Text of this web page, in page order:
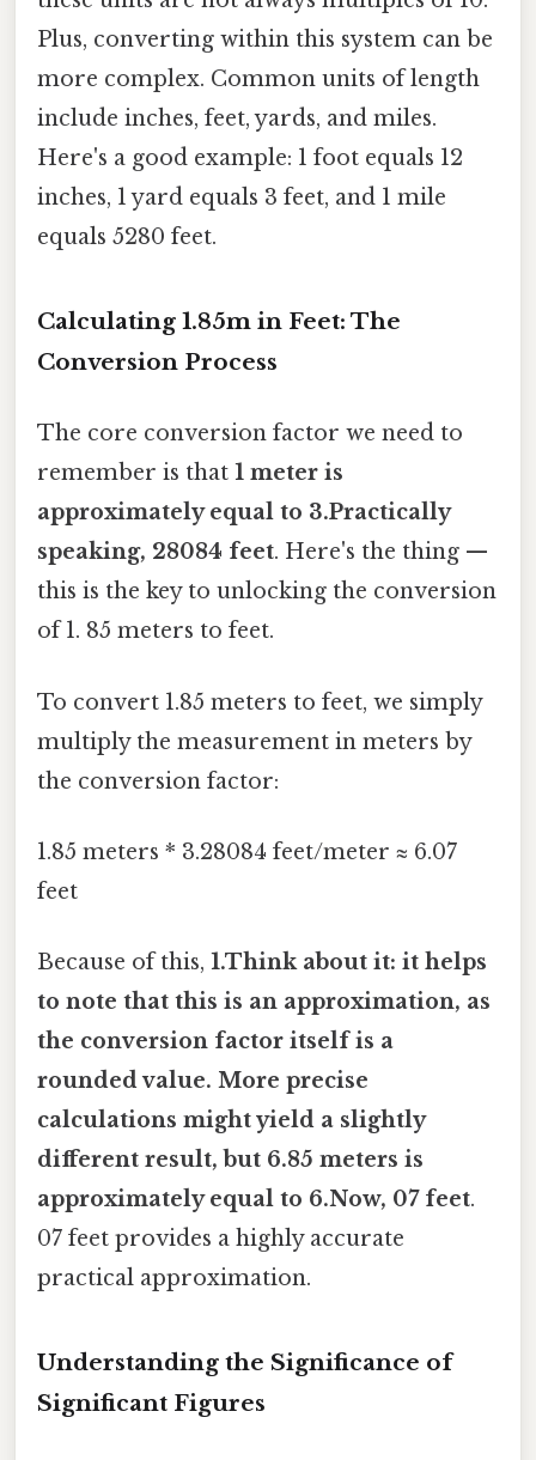
Plus, converting within this system can be
more complex. Common units of length
include inches, feet, yards, and miles.
Here's a good example: 1 foot equals 12
inches, 1 yard equals 3 feet, and 1 mile
equals 5280 feet.
Calculating 1.85m in Feet: The
Conversion Process
The core conversion factor we need to
remember is that 1 meter is
approximately equal to 3.Practically
speaking, 28084 feet. Here's the thing —
this is the key to unlocking the conversion
of 1. 85 meters to feet.
To convert 1.85 meters to feet, we simply
multiply the measurement in meters by
the conversion factor:
1.85 meters * 3.28084 feet/meter ≈ 6.07
feet
Because of this, 1.Think about it: it helps
to note that this is an approximation, as
the conversion factor itself is a
rounded value. More precise
calculations might yield a slightly
different result, but 6.85 meters is
approximately equal to 6.Now, 07 feet.
07 feet provides a highly accurate
practical approximation.
Understanding the Significance of
Significant Figures